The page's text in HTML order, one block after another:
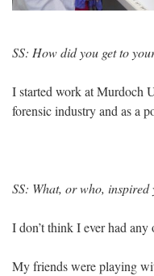
SS: How did you get to
I started work at Murdoch
forensic industry and as a
SS: What, or who,
I don’t think I ever had
My friends were playing